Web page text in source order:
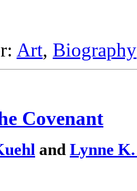
Art, Biography
Covenant
and Lynne